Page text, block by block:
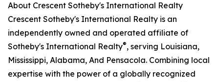
About Crescent Sotheby's International Realty
Crescent Sotheby's International Realty is an
independently owned and operated affiliate of
Sotheby's International Realty®, serving Louisiana,
Mississippi, Alabama, And Pensacola. Combining local
expertise with the power of a globally recognized